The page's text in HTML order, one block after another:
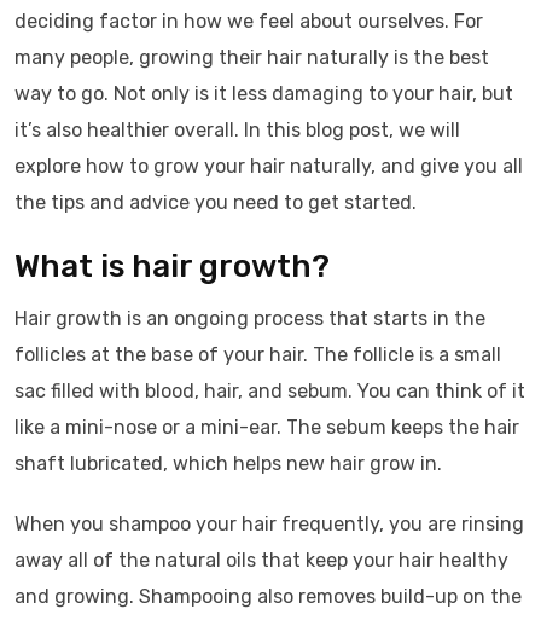
deciding factor in how we feel about ourselves. For
many people, growing their hair naturally is the best
way to go. Not only is it less damaging to your hair, but
it’s also healthier overall. In this blog post, we will
explore how to grow your hair naturally, and give you all
the tips and advice you need to get started.
What is hair growth?
Hair growth is an ongoing process that starts in the
follicles at the base of your hair. The follicle is a small
sac filled with blood, hair, and sebum. You can think of it
like a mini-nose or a mini-ear. The sebum keeps the hair
shaft lubricated, which helps new hair grow in.
When you shampoo your hair frequently, you are rinsing
away all of the natural oils that keep your hair healthy
and growing. Shampooing also removes build-up on the